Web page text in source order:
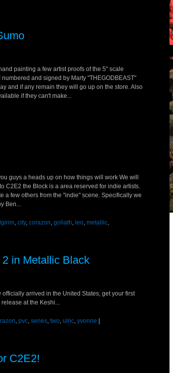
painting a few artist proofs of the 5" scale
and signed by Marty "THEGODBEAST"
and if any remain they will go up on the store. Also
if they can't make...
guys a heads up on how things will work We will
C2E2 the Block is a area reserved for indie artists.
a few others from the "indie" scene. Specifically we
Ben...
, city, corazon, goliath, leo, metallic,
in Metallic Black
arrived in the United States, get your first
at the Keshi...
, pvc, series, two, ulric, yvonne
C2E2!